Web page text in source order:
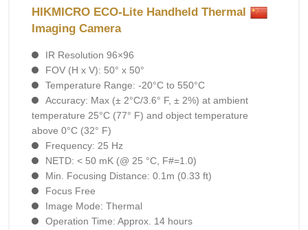
HIKMICRO ECO-Lite Handheld Thermal
Imaging Camera
IR Resolution 96×96
FOV (H x V): 50° x 50°
Temperature Range: -20°C to 550°C
Accuracy: Max (± 2°C/3.6° F, ± 2%) at ambient
temperature 25°C (77° F) and object temperature
above 0°C (32° F)
Frequency: 25 Hz
NETD: < 50 mK (@ 25 °C, F#=1.0)
Min. Focusing Distance: 0.1m (0.33 ft)
Focus Free
Image Mode: Thermal
Operation Time: Approx. 14 hours